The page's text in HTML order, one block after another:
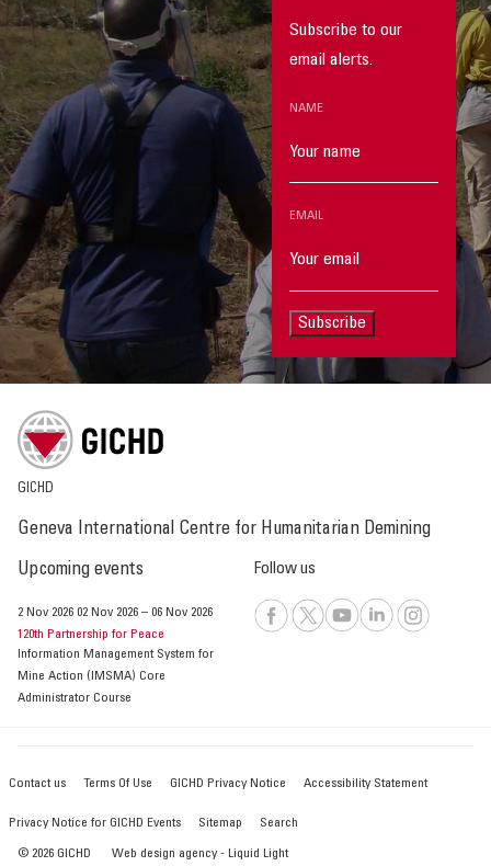
Subscribe to our
email alerts.
NAME
EMAIL
Subscribe
GICHD
Geneva International Centre for Humanitarian Demining
Upcoming events
2 Nov 2026 02 Nov 2026 – 06 Nov 2026
120th Partnership for Peace
Information Management System for
Mine Action (IMSMA) Core
Administrator Course
Follow us
Contact us Terms Of Use GICHD Privacy Notice Accessibility Statement
Privacy Notice for GICHD Events Sitemap Search
© 2026 GICHD Web design agency - Liquid Light